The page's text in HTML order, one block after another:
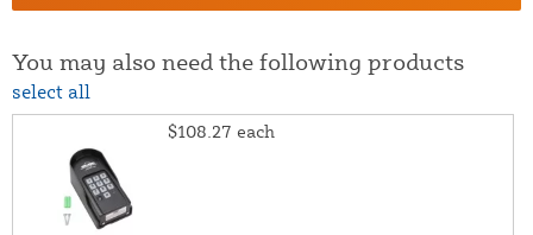
You may also need the following products
select all
$108.27 each